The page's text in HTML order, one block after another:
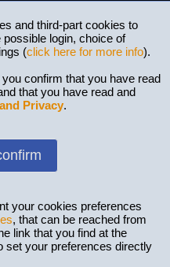
and third-part cookies to
login, choice of
(click here for more info).
confirm that you have read
that you have read and
Privacy.
your cookies preferences
, that can be reached from
link that you find at the
set your preferences directly